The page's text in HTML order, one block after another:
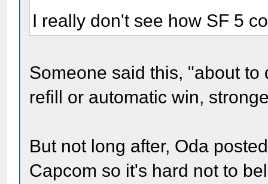
I really don't see how SF 5
Someone said this, "about
refill or automatic win,
But not long after, Oda
Capcom so it's hard not to